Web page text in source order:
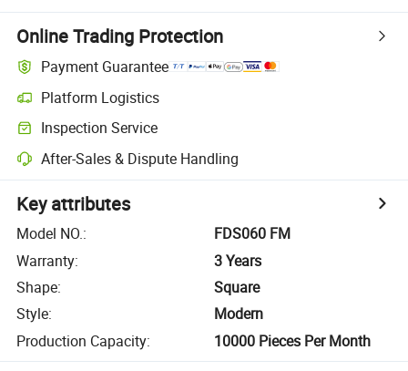
Online Trading Protection
Payment Guarantee
Platform Logistics
Inspection Service
After-Sales & Dispute Handling
Key attributes
Model NO.:
FDS060 FM
Warranty:
3 Years
Shape:
Square
Style:
Modern
Production Capacity: 10000 Pieces Per Month